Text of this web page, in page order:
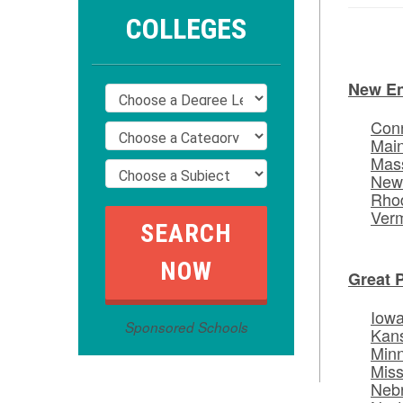
COLLEGES
Sponsored Schools
New
Great